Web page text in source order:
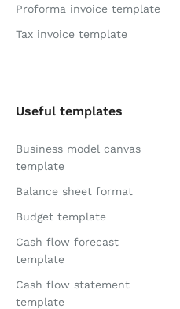
Proforma invoice template
Tax invoice template
Useful templates
Business model canvas
template
Balance sheet format
Budget template
Cash flow forecast
template
Cash flow statement
template